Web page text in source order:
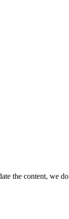
the content, we